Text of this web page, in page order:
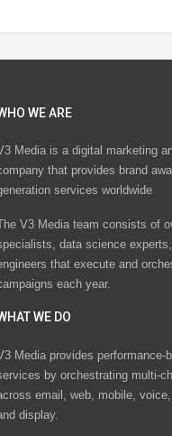
WE ARE
Media is a digital marketing
that provides brand
services worldwide
V3 Media team consists of
data science
that execute and
each year.
WE DO
Media provides performance-
by orchestrating multi-
email, web, mobile,
display.